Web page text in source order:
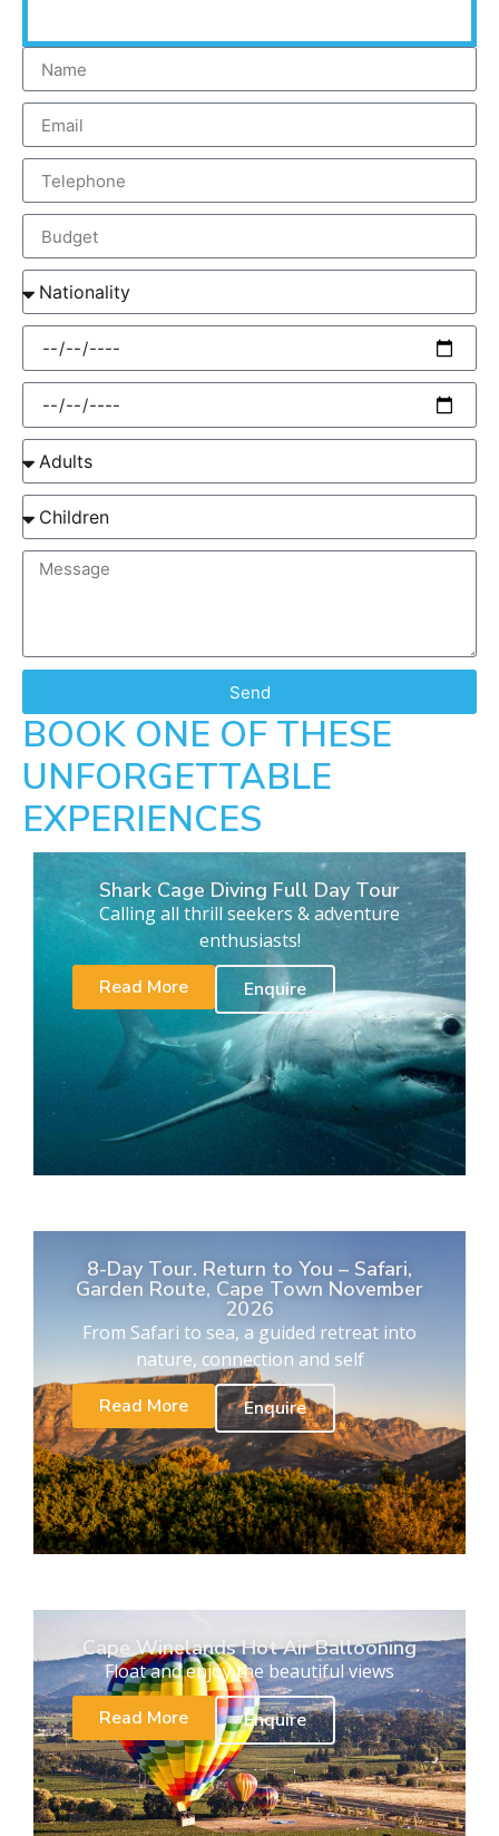
Send
BOOK ONE OF THESE
UNFORGETTABLE
EXPERIENCES
Shark Cage Diving Full Day Tour
Calling all thrill seekers & adventure
enthusiasts!
Read More
Enquire
8-Day Tour. Return to You – Safari,
Garden Route, Cape Town November
2026
From Safari to sea, a guided retreat into
nature, connection and self
Read More
Enquire
Cape Winelands Hot Air Ballooning
Float and enjoy the beautiful views
Read More
Enquire